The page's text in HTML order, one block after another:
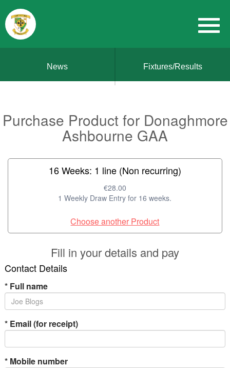
News Fixtures/Results
Purchase Product for Donaghmore
Ashbourne GAA
16 Weeks: 1 line (Non recurring)
€28.00
1 Weekly Draw Entry for 16 weeks.
Choose another Product
Fill in your details and pay
Contact Details
*Full name
*Email (for receipt)
*Mobile number